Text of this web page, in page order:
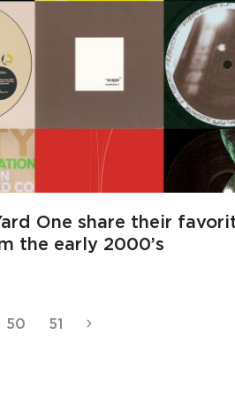
One share their
the early 2000’s
Page
50 Page
51